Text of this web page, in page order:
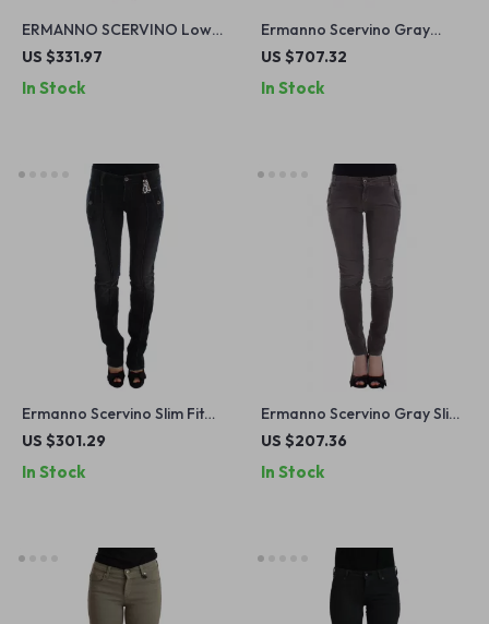
ERMANNO SCERVINO Low
Waist Skinny Jeans
US $331.97
In Stock
Ermanno Scervino Gray
Cotton Stretch Skinny Jeans
US $707.32
In Stock
Ermanno Scervino Slim Fit
Blue Jeans
US $301.29
In Stock
Ermanno Scervino Gray Slim
Leg Jeans
US $207.36
In Stock